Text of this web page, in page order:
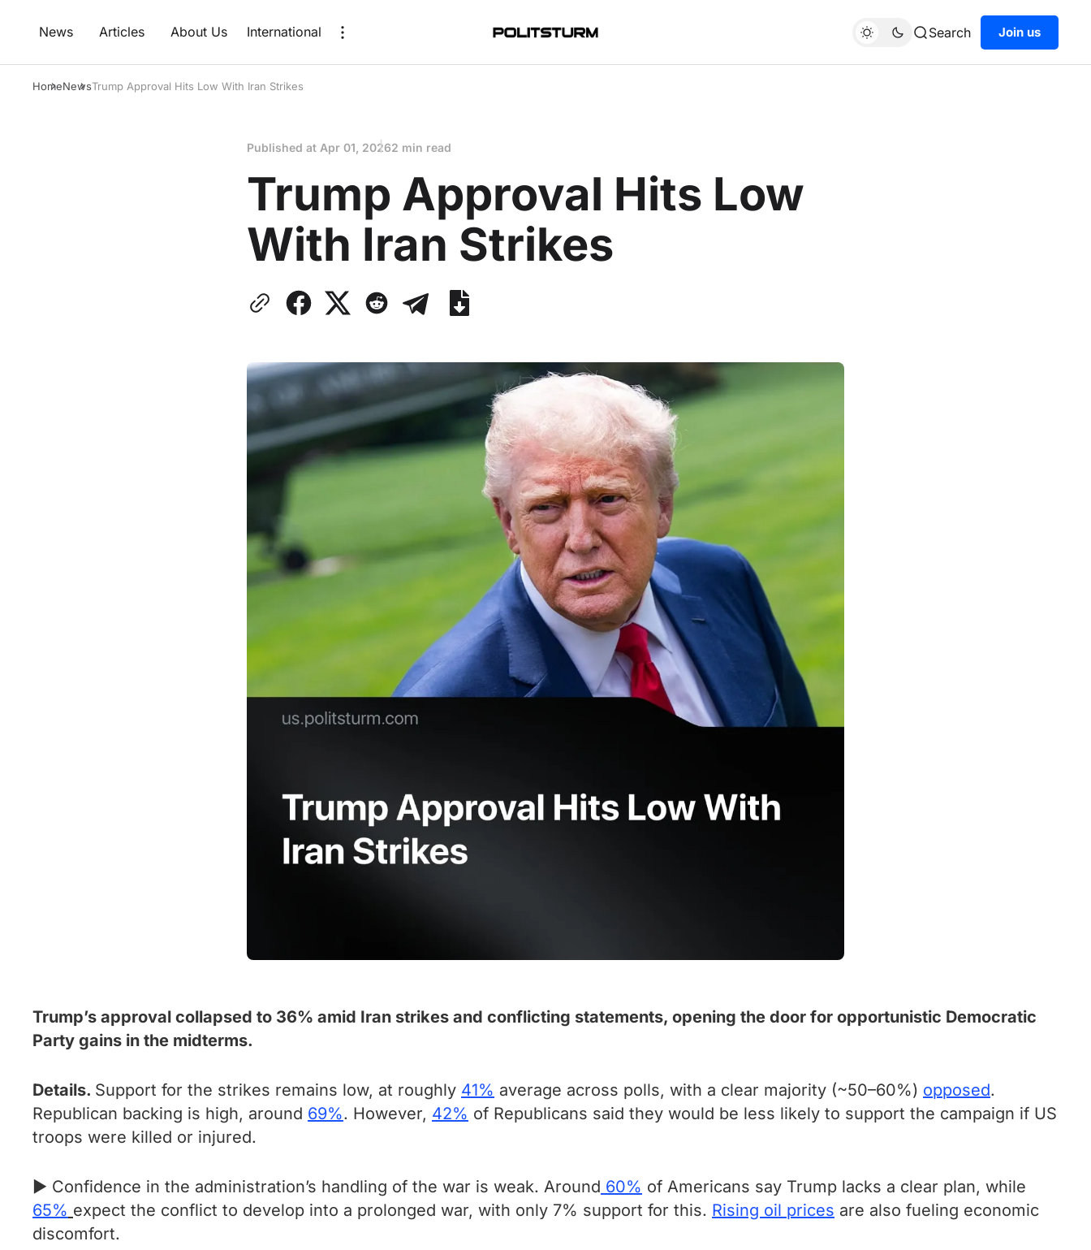
News Articles About Us International Search Join us
HomeNewsTrump Approval Hits Low With Iran Strikes
Published at Apr 01, 20262 min read
Trump Approval Hits Low
With Iran Strikes
Trump’s approval collapsed to 36% amid Iran strikes and conflicting statements, opening the door for opportunistic Democratic
Party gains in the midterms.
Details. Support for the strikes remains low, at roughly 41% average across polls, with a clear majority (~50–60%) opposed.
Republican backing is high, around 69%. However, 42% of Republicans said they would be less likely to support the campaign if US
troops were killed or injured.
► Confidence in the administration’s handling of the war is weak. Around 60% of Americans say Trump lacks a clear plan, while
65% expect the conflict to develop into a prolonged war, with only 7% support for this. Rising oil prices are also fueling economic
discomfort.